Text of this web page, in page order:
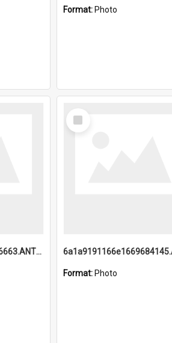
Format: Photo
6a1a9193ee389659916663.ANTZ0218.jpg
Select
Item
Format: Photo